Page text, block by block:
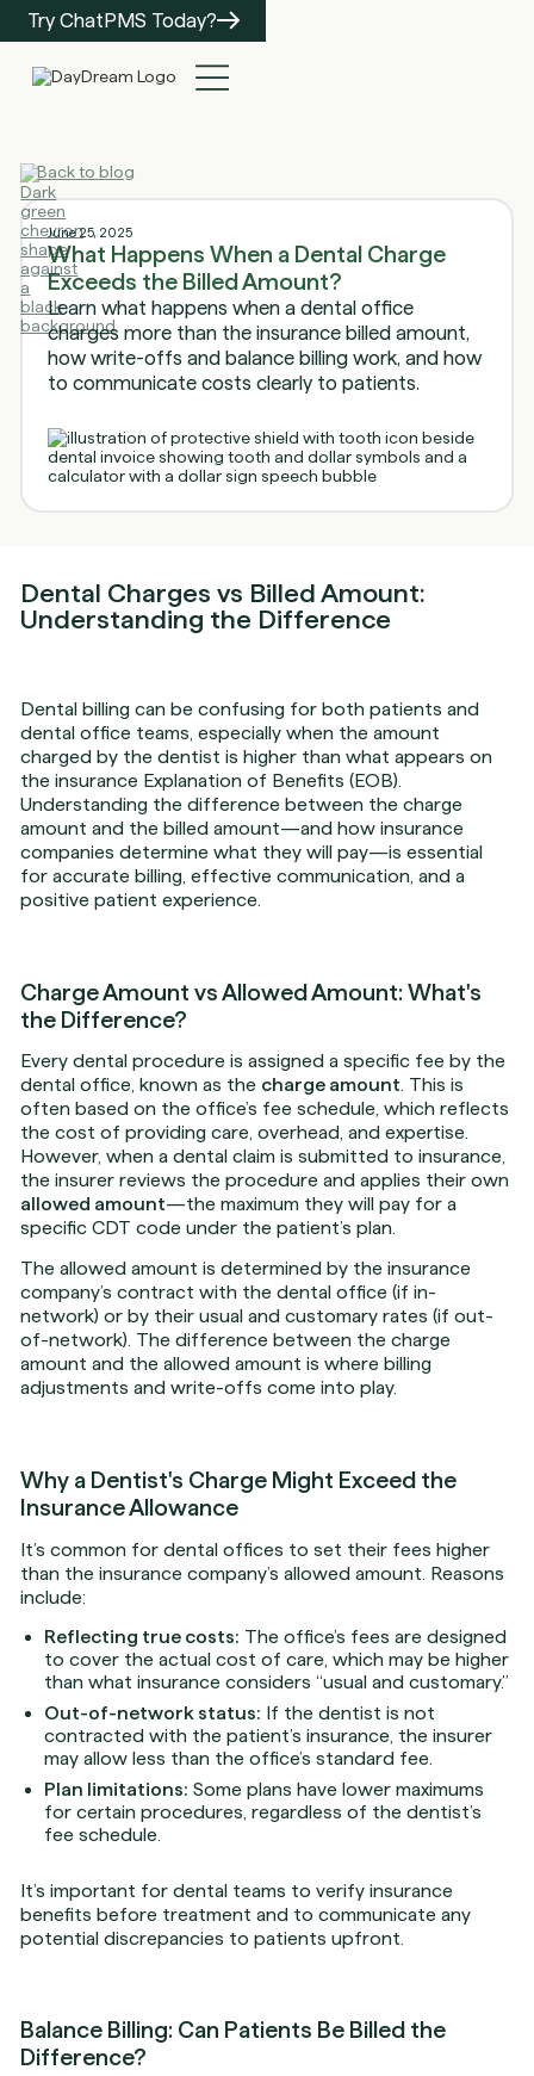
Try ChatPMS Today?
Back to blog
June 25, 2025
What Happens When a Dental Charge
Exceeds the Billed Amount?
Learn what happens when a dental office
charges more than the insurance billed amount,
how write-offs and balance billing work, and how
to communicate costs clearly to patients.
Dental Charges vs Billed Amount:
Understanding the Difference
Dental billing can be confusing for both patients and
dental office teams, especially when the amount
charged by the dentist is higher than what appears on
the insurance Explanation of Benefits (EOB).
Understanding the difference between the charge
amount and the billed amount—and how insurance
companies determine what they will pay—is essential
for accurate billing, effective communication, and a
positive patient experience.
Charge Amount vs Allowed Amount: What's
the Difference?
Every dental procedure is assigned a specific fee by the
dental office, known as the charge amount . This is
often based on the office’s fee schedule, which reflects
the cost of providing care, overhead, and expertise.
However, when a dental claim is submitted to insurance,
the insurer reviews the procedure and applies their own
allowed amount—the maximum they will pay for a
specific CDT code under the patient’s plan.
The allowed amount is determined by the insurance
company’s contract with the dental office (if in-
network) or by their usual and customary rates (if out-
of-network). The difference between the charge
amount and the allowed amount is where billing
adjustments and write-offs come into play.
Why a Dentist's Charge Might Exceed the
Insurance Allowance
It’s common for dental offices to set their fees higher
than the insurance company’s allowed amount. Reasons
include:
Reflecting true costs: The office’s fees are designed
to cover the actual cost of care, which may be higher
than what insurance considers “usual and customary.”
Out-of-network status: If the dentist is not
contracted with the patient’s insurance, the insurer
may allow less than the office’s standard fee.
Plan limitations: Some plans have lower maximums
for certain procedures, regardless of the dentist’s
fee schedule.
It’s important for dental teams to verify insurance
benefits before treatment and to communicate any
potential discrepancies to patients upfront.
Balance Billing: Can Patients Be Billed the
Difference?